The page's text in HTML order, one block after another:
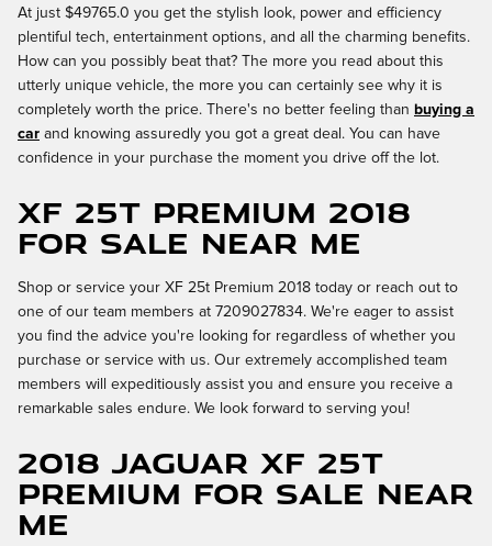
At just $49765.0 you get the stylish look, power and efficiency
plentiful tech, entertainment options, and all the charming benefits.
How can you possibly beat that? The more you read about this
utterly unique vehicle, the more you can certainly see why it is
completely worth the price. There's no better feeling than buying a
car and knowing assuredly you got a great deal. You can have
confidence in your purchase the moment you drive off the lot.
XF 25t Premium 2018
for Sale Near Me
Shop or service your XF 25t Premium 2018 today or reach out to
one of our team members at 7209027834. We're eager to assist
you find the advice you're looking for regardless of whether you
purchase or service with us. Our extremely accomplished team
members will expeditiously assist you and ensure you receive a
remarkable sales endure. We look forward to serving you!
2018 Jaguar XF 25t
Premium for Sale Near
Me